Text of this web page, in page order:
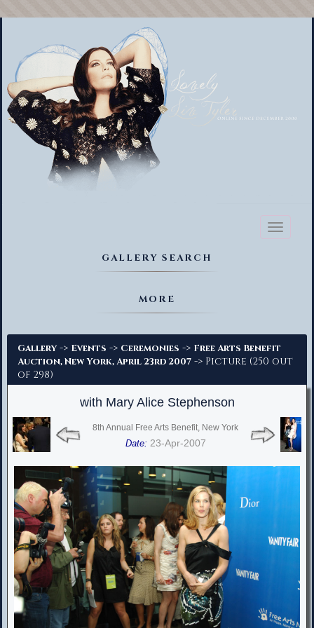
Toggle
GALLERY SEARCH
MORE
Gallery -> Events -> Ceremonies -> Free Arts Benefit
Auction, New York, April 23rd 2007 -> Picture (250 out
of 298)
with Mary Alice Stephenson
8th Annual Free Arts Benefit, New York
Date: 23-Apr-2007